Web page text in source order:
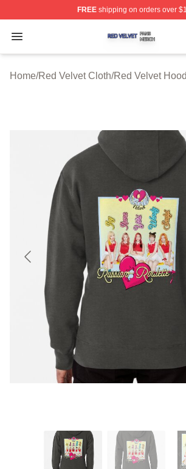
FREEshipping on orders over
Open menu
Red Velvet Shop ⚡️ Officially
Home/Red Velvet Cloth/Red Velvet